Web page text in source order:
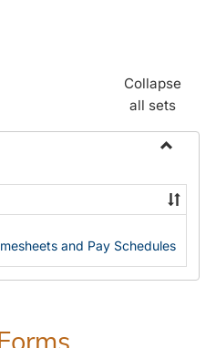
Collapse
all sets
Payroll
Forms
and Pay Schedules